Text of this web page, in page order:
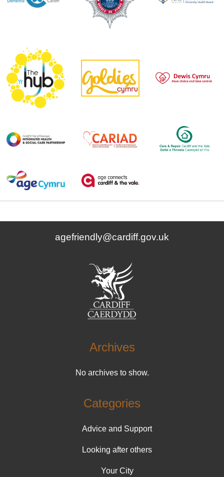
agefriendly@cardiff.gov.uk
Archives
No archives to show.
Categories
Advice and Support
Looking after others
Your City